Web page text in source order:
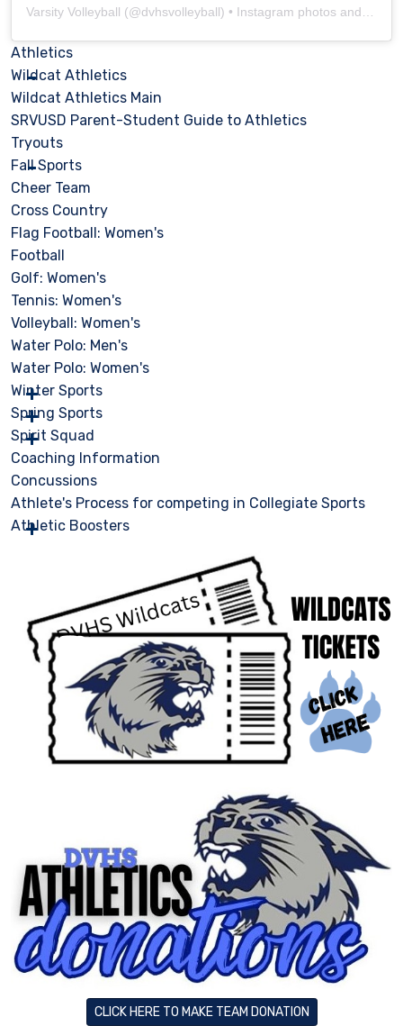
Varsity Volleyball (@dvhsvolleyball) • Instagram photos and videos
Athletics
Wildcat Athletics
Wildcat Athletics Main
SRVUSD Parent-Student Guide to Athletics
Tryouts
Fall Sports
Cheer Team
Cross Country
Flag Football: Women's
Football
Golf: Women's
Tennis: Women's
Volleyball: Women's
Water Polo: Men's
Water Polo: Women's
Winter Sports
Spring Sports
Spirit Squad
Coaching Information
Concussions
Athlete's Process for competing in Collegiate Sports
Athletic Boosters
CLICK HERE TO MAKE TEAM DONATION